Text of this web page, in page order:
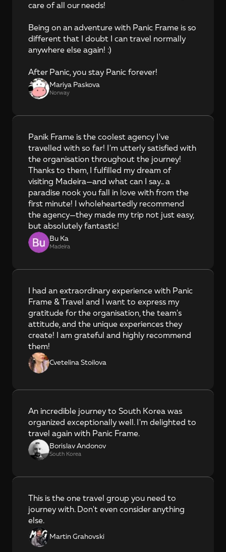
care of all our needs!
Being on an adventure with Panic Frame is so
different that I doubt I can travel normally
anywhere else again! :)
After Panic, you stay Panic forever!
Mariya Paskova
Norway
Panik Frame is the coolest agency I've
travelled with so far! I'm utterly satisfied with
the organisation throughout the journey!
Thanks to them, I fulfilled my dream of
visiting Madeira—and what can I say... a
paradise nook you fall in love with from the
first minute! I wholeheartedly recommend
the agency—they made my trip not just easy,
but absolutely fantastic!
Bu Ka
Madeira
I had an extraordinary experience with Panic
Frame & Travel and I want to express my
gratitude for the organisation, the team's
attitude, and the unique experiences they
create! I am grateful and highly recommend
them!
Cvetelina Stoilova
An incredible journey to South Korea was
organized exceptionally well. I'm delighted to
travel again with Panic Frame.
Borislav Andonov
South Korea
This is the one travel group you need to
journey with. Don't even consider anything
else.
Martin Grahovski